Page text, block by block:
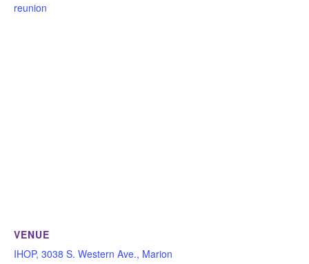
reunion
VENUE
IHOP, 3038 S. Western Ave., Marion